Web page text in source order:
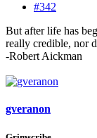
#342
But after life has
really credible, nor
-Robert Aickman
gveranon